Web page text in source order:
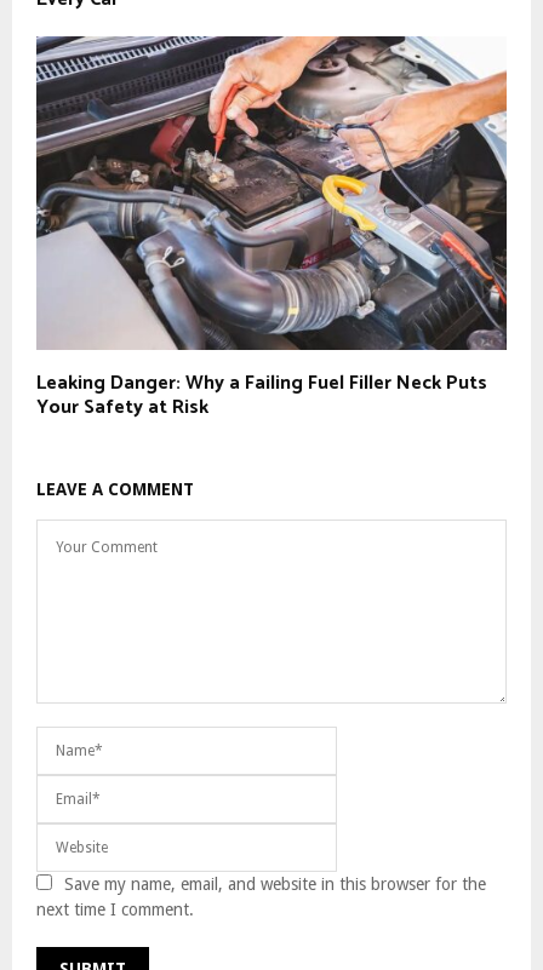
Leaking Danger: Why a Failing Fuel Filler Neck Puts
Your Safety at Risk
LEAVE A COMMENT
Save my name, email, and website in this browser for the
next time I comment.